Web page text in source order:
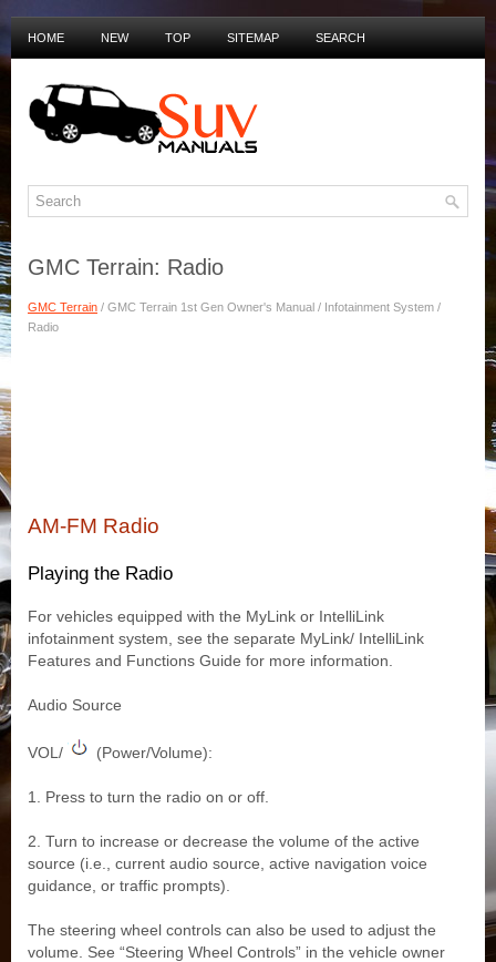
HOME NEW TOP SITEMAP SEARCH
GMC Terrain: Radio
GMC Terrain / GMC Terrain 1st Gen Owner's Manual / Infotainment System /
Radio
AM-FM Radio
Playing the Radio
For vehicles equipped with the MyLink or IntelliLink
infotainment system, see the separate MyLink/ IntelliLink
Features and Functions Guide for more information.
Audio Source
VOL/ (Power/Volume):
1. Press to turn the radio on or off.
2. Turn to increase or decrease the volume of the active
source (i.e., current audio source, active navigation voice
guidance, or traffic prompts).
The steering wheel controls can also be used to adjust the
volume. See “Steering Wheel Controls” in the vehicle owner